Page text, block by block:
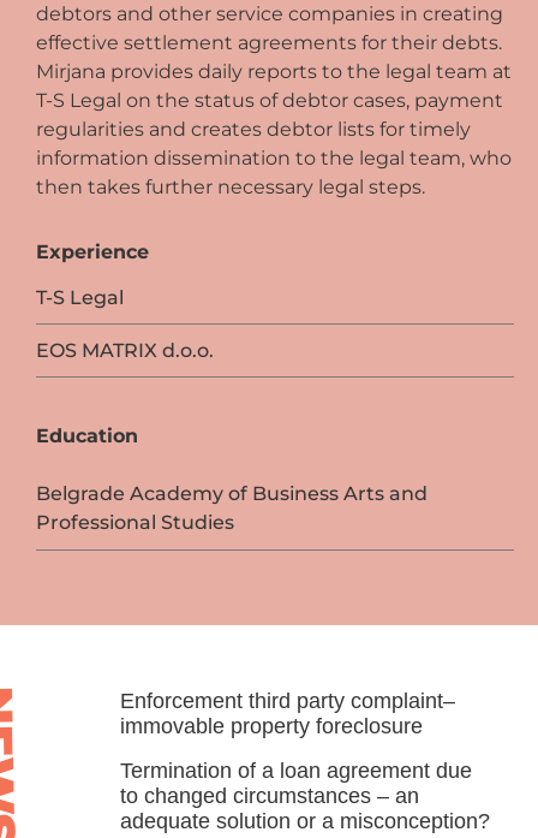
debtors and other service companies in creating
effective settlement agreements for their debts.
Mirjana provides daily reports to the legal team at
T-S Legal on the status of debtor cases, payment
regularities and creates debtor lists for timely
information dissemination to the legal team, who
then takes further necessary legal steps.
Experience
T-S Legal
EOS MATRIX d.o.o.
Education
Belgrade Academy of Business Arts and
Professional Studies
Enforcement third party complaint–
immovable property foreclosure
Termination of a loan agreement due
to changed circumstances – an
adequate solution or a misconception?